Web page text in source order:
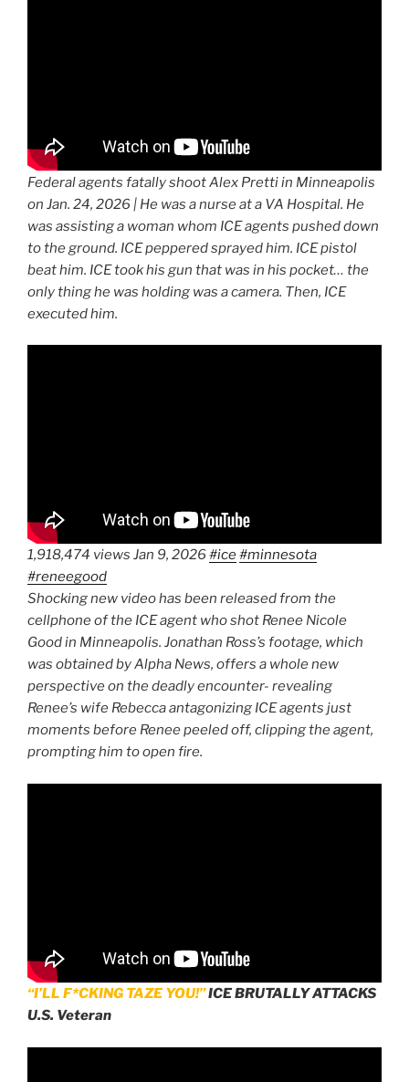
Federal agents fatally shoot Alex Pretti in Minneapolis
on Jan. 24, 2026 | He was a nurse at a VA Hospital. He
was assisting a woman whom ICE agents pushed down
to the ground. ICE peppered sprayed him. ICE pistol
beat him. ICE took his gun that was in his pocket… the
only thing he was holding was a camera. Then, ICE
executed him.
1,918,474 views Jan 9, 2026 #ice#minnesota
#reneegood
Shocking new video has been released from the
cellphone of the ICE agent who shot Renee Nicole
Good in Minneapolis. Jonathan Ross’s footage, which
was obtained by Alpha News, offers a whole new
perspective on the deadly encounter- revealing
Renee’s wife Rebecca antagonizing ICE agents just
moments before Renee peeled off, clipping the agent,
prompting him to open fire.
“I’LL F*CKING TAZE YOU!”ICE BRUTALLY ATTACKS
U.S. Veteran